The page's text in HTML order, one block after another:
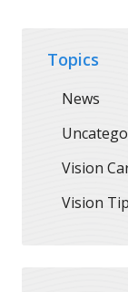
Topics
News
Vision
Vision